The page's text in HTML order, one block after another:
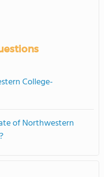
College-
of Northwestern